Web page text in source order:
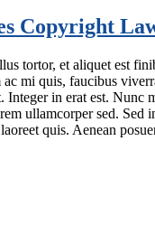
Copyright
tortor, et aliquet est
mi quis, faucibus
Integer in erat est. Nunc
ullamcorper sed. Sed
quis. Aenean